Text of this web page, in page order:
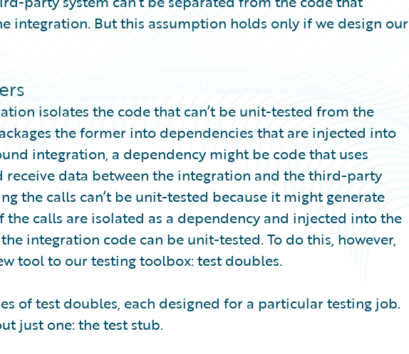
integration. But this assumption holds only if we design our
isolates the code that can’t be unit-tested from the
the former into dependencies that are injected into
integration, a dependency might be code that uses
receive data between the integration and the third-party
the calls can’t be unit-tested because it might generate
the calls are isolated as a dependency and injected into the
integration code can be unit-tested. To do this, however,
tool to our testing toolbox: test doubles.
of test doubles, each designed for a particular testing job.
just one: the test stub.